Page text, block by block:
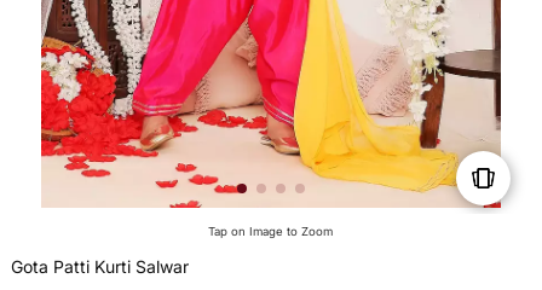
Tap on Image to Zoom
Gota Patti Kurti Salwar